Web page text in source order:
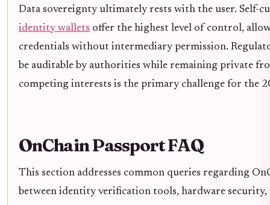
Data sovereignty ultimately rests with the user. Self-
identity wallets offer the highest level of control,
credentials without intermediary permission.
be auditable by authorities while remaining private
competing interests is the primary challenge for the
OnChain Passport FAQ
This section addresses common queries regarding
between identity verification tools, hardware